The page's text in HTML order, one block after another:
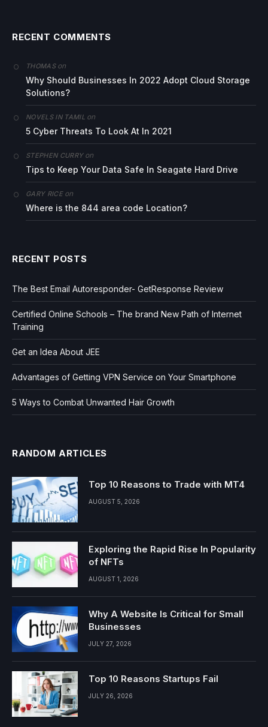
RECENT COMMENTS
THOMASon
Why Should Businesses In 2022 Adopt Cloud Storage
Solutions?
NOVELS IN TAMIL on
5 Cyber Threats To Look At In 2021
STEPHEN CURRYon
Tips to Keep Your Data Safe In Seagate Hard Drive
GARY RICEon
Where is the 844 area code Location?
RECENT POSTS
The Best Email Autoresponder- GetResponse Review
Certified Online Schools – The brand New Path of Internet
Training
Get an Idea About JEE
Advantages of Getting VPN Service on Your Smartphone
5 Ways to Combat Unwanted Hair Growth
RANDOM ARTICLES
Top 10 Reasons to Trade with MT4
AUGUST 5, 2026
Exploring the Rapid Rise In Popularity
of NFTs
AUGUST 1, 2026
Why A Website Is Critical for Small
Businesses
JULY 27, 2026
Top 10 Reasons Startups Fail
JULY 26, 2026